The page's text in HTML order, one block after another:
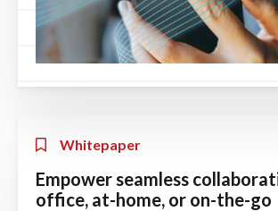
Whitepaper
Empower seamless
office, at-home, or on-the-go